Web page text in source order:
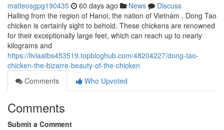
matteosgpg190435 60 days ago News
Discuss
Hailing from the region of Hanoi, the nation of Vietnam , Dong Tao
chicken is certainly sight to behold. These chickens are renowned
for their exceptionally large feet, which can reach up to nearly
kilograms and
https://liviaatbs453519.topbloghub.com/48204227/dong-tao-
chicken-the-bizarre-beauty-of-the-chicken
Comments
Who Upvoted
Comments
Submit a Comment